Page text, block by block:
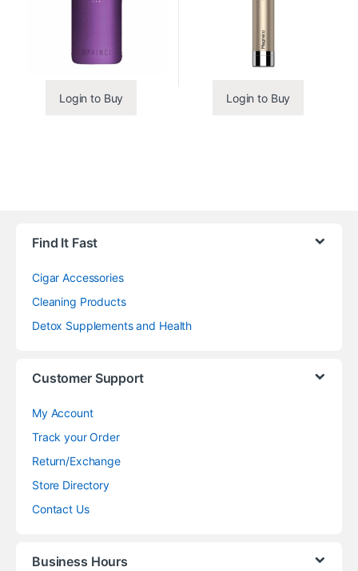
Login to Buy Login to Buy
Find It Fast
Cigar Accessories
Cleaning Products
Detox Supplements and Health
Customer Support
My Account
Track your Order
Return/Exchange
Store Directory
Contact Us
Business Hours